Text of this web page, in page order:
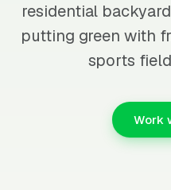
residential
putting green with
sports
Work